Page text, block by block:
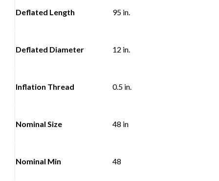
Deflated Length 95 in.
Deflated Diameter 12 in.
Inflation Thread 0.5 in.
Nominal Size 48 in
Nominal Min 48